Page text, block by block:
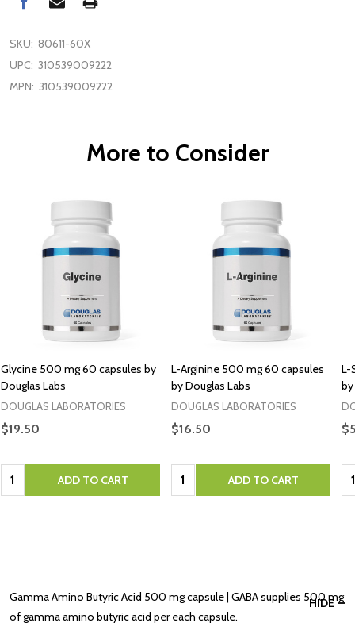
SKU: 80611-60X
UPC: 310539009222
MPN: 310539009222
More to Consider
Glycine 500 mg 60 capsules by
Douglas Labs
DOUGLAS LABORATORIES
$19.50
Quantity: ADD TO CART
L-Arginine 500 mg 60 capsules
by Douglas Labs
DOUGLAS LABORATORIES
$16.50
Quantity: ADD TO CART
L-
HIDE
Gamma Amino Butyric Acid 500 mg capsule | GABA supplies 500 mg
of gamma amino butyric acid per each capsule.